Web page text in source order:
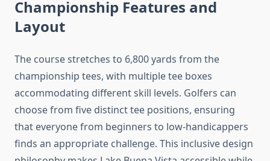
Championship Features and
Layout
The course stretches to 6,800 yards from the
championship tees, with multiple tee boxes
accommodating different skill levels. Golfers can
choose from five distinct tee positions, ensuring
that everyone from beginners to low-handicappers
finds an appropriate challenge. This inclusive design